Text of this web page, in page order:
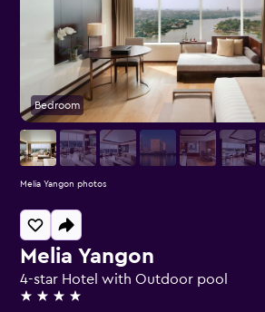
Melia Yangon
4-star Hotel with Outdoor pool
4 stars
Bedroom
Melia Yangon photos